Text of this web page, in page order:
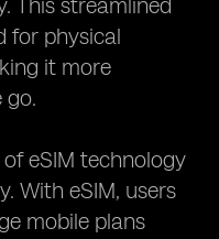
This streamlined
for physical
it more
go.
eSIM technology
With eSIM, users
mobile plans